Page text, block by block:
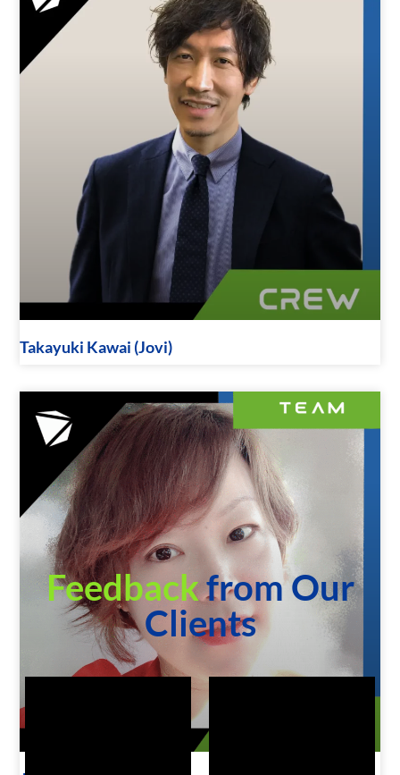
Takayuki Kawai (Jovi)
Feedbackfrom Our
Clients